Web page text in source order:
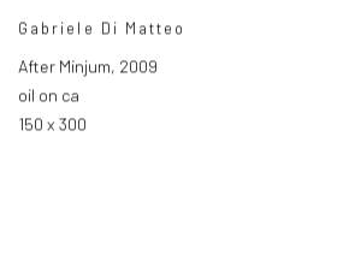
Gabriele Di Matteo
After Minjum, 2009
oil on ca
150 x 300